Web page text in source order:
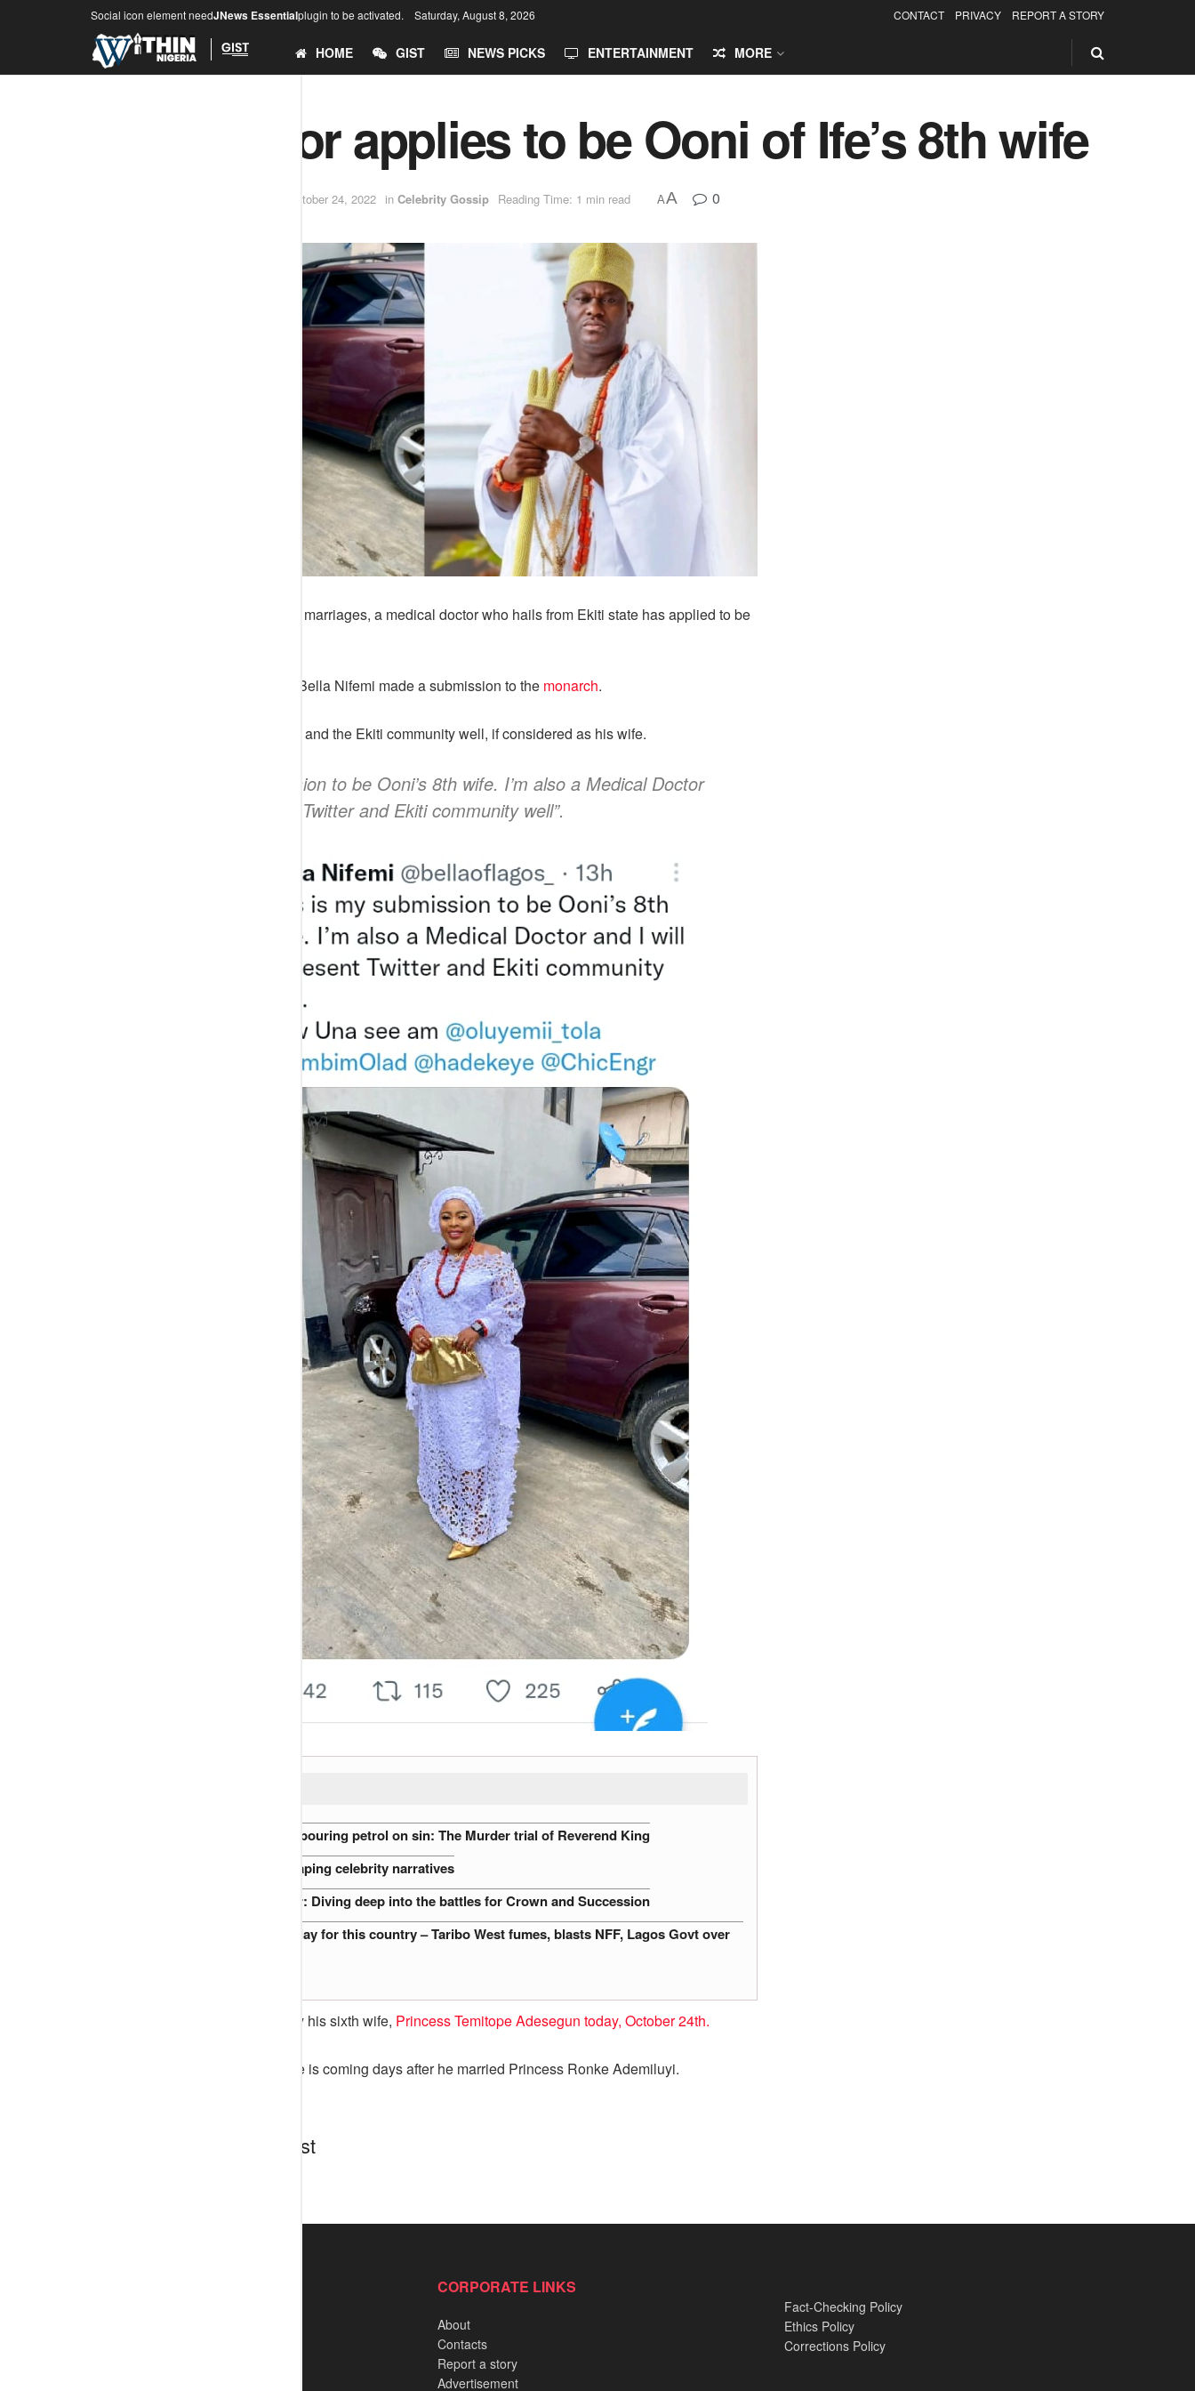
Social icon element needJNews Essentialplugin to be activated. Saturday, August 8, 2026 CONTACT PRIVACY REPORT A STORY
HOME GIST NEWS PICKS ENTERTAINMENT MORE
Ekiti doctor applies to be Ooni of Ife’s 8th wife
October 24, 2022 in Celebrity Gossip Reading Time: 1 min read AA 0
Following the news of his several marriages, a medical doctor who hails from Ekiti state has applied to be
The Medical doctor, identified as Bella Nifemi made a submission to the monarch.
She promised to represent Twitter and the Ekiti community well, if considered as his wife.
“This is my submission to be Ooni’s 8th wife. I’m also a Medical Doctor
and I will represent Twitter and Ekiti community well”.
Nigerian Preacher accused of pouring petrol on sin: The Murder trial of Reverend King
The role of gossip blogs in shaping celebrity narratives
Nigerian Royal Families at War: Diving deep into the battles for Crown and Succession
I will never advise my son to play for this country – Taribo West fumes, blasts NFF, Lagos Govt over
The Ooni of Ife who is set to marry his sixth wife, Princess Temitope Adesegun today, October 24th.
His wedding to Princess Temitope is coming days after he married Princess Ronke Ademiluyi.
Discussion about this post
CORPORATE LINKS
About
Contacts
Report a story
Advertisement
Fact-Checking Policy
Ethics Policy
Corrections Policy